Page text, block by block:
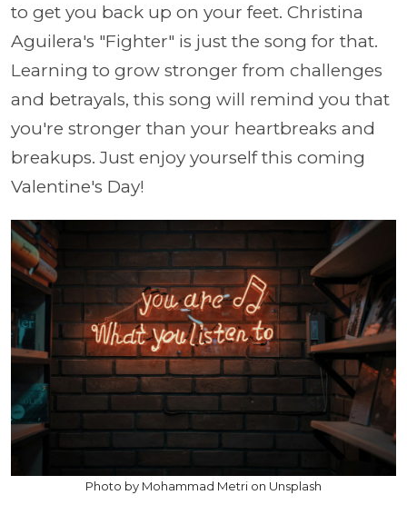
to get you back up on your feet. Christina
Aguilera's "Fighter" is just the song for that.
Learning to grow stronger from challenges
and betrayals, this song will remind you that
you're stronger than your heartbreaks and
breakups. Just enjoy yourself this coming
Valentine's Day!
Photo by Mohammad Metri on Unsplash